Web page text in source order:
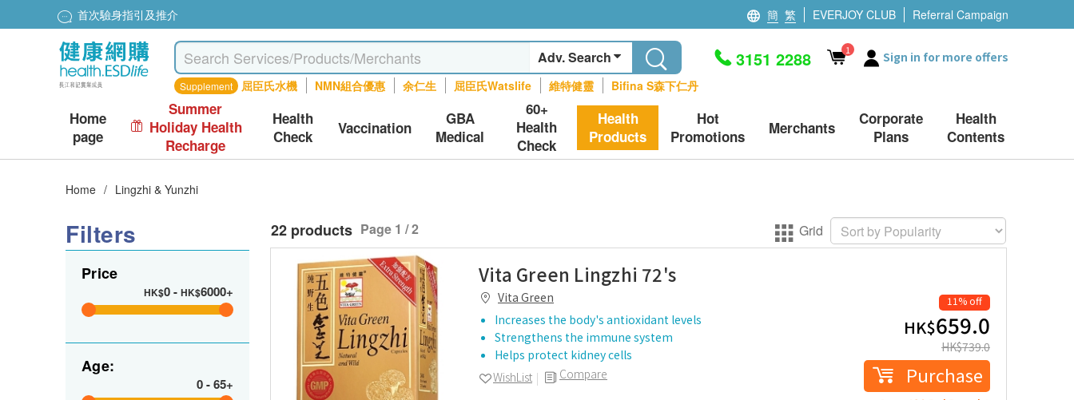
首次驗身指引及推介 簡 繁 EVERJOY CLUB Referral Campaign
Adv. Search
Supplement 屈臣氏水機 NMN組合優惠 余仁生 屈臣氏Watslife 維特健靈 Bifina S森下仁丹
3151 2288 1 Sign in for more offers
Home
page
Summer
Holiday Health
Recharge
Health
Check
Vaccination
GBA
Medical
60+
Health
Check
Health
Products
Hot
Promotions
Merchants
Corporate
Plans
Health
Contents
Home / Lingzhi & Yunzhi
Filters
Price
HK$0- HK$6000+
Age:
0-65+
22 products Page 1 / 2 Grid
Vita Green Lingzhi 72's
Vita Green
Increases the body's antioxidant levels
Strengthens the immune system
Helps protect kidney cells
Compare
WishList
11% off
HK$659.0
HK$739.0
Purchase